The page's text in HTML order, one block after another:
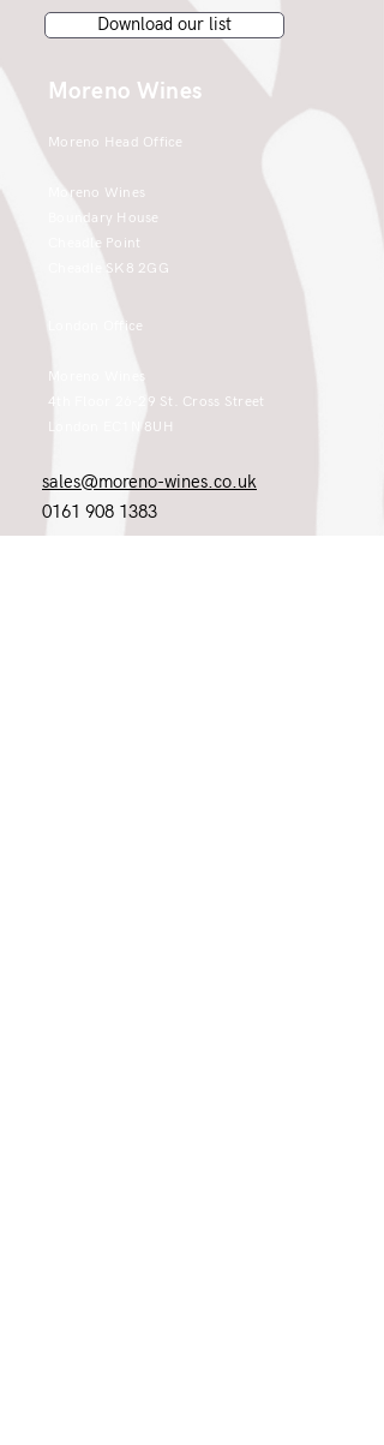
Download our list
Moreno Wines
Moreno Head Office
Moreno Wines
Boundary House
Cheadle Point
Cheadle SK8 2GG
London Office
Moreno Wines
4th Floor 26-29 St. Cross Street
London EC1N 8UH
sales@moreno-wines.co.uk
0161 908 1383